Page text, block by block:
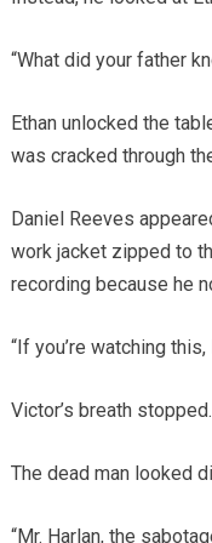
“What did your father
Ethan unlocked the
was cracked through
Daniel Reeves
work jacket zipped to
recording because he
“If you’re watching
Victor’s breath stopped.
The dead man looked
“Mr. Harlan, the